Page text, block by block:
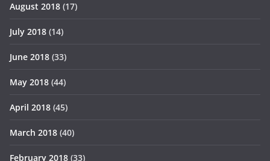
August 2018 (17)
July 2018 (14)
June 2018 (33)
May 2018 (44)
April 2018 (45)
March 2018 (40)
February 2018 (33)